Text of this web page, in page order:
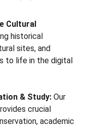
Cultural
historical
sites, and
to life in the digital
& Study: Our
crucial
academic